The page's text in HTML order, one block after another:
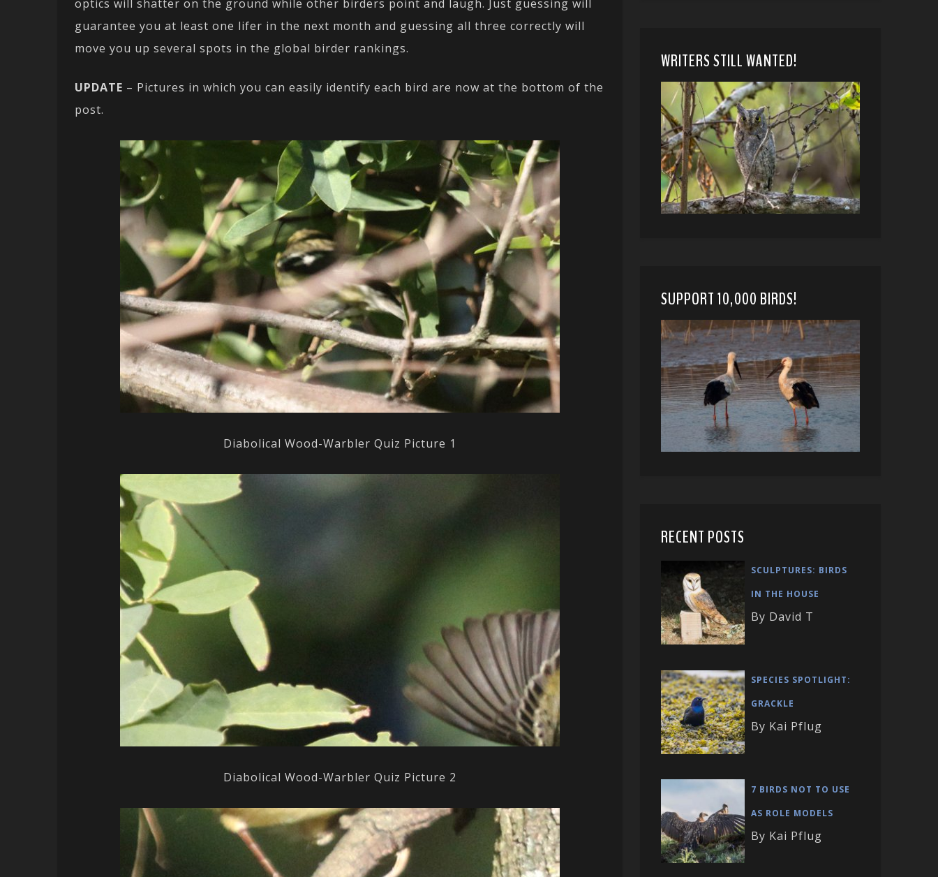
optics will shatter on the ground while other birders point and laugh. Just guessing will
guarantee you at least one lifer in the next month and guessing all three correctly will
move you up several spots in the global birder rankings.
UPDATE – Pictures in which you can easily identify each bird are now at the bottom of the
post.
Diabolical Wood-Warbler Quiz Picture 1
Diabolical Wood-Warbler Quiz Picture 2
WRITERS STILL WANTED!
SUPPORT 10,000 BIRDS!
RECENT POSTS
SCULPTURES: BIRDS
IN THE HOUSE
By David T
SPECIES SPOTLIGHT:
GRACKLE
By Kai Pflug
7 BIRDS NOT TO USE
AS ROLE MODELS
By Kai Pflug